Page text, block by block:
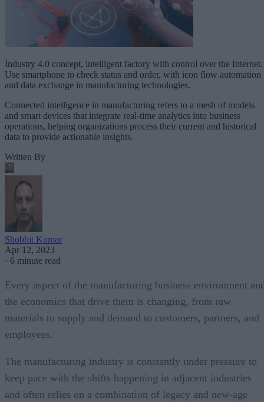
Industry 4.0 concept, intelligent factory with control over the Internet.
Use smartphone to check status and order, with icon flow automation
and data exchange in manufacturing technologies.
Connected intelligence in manufacturing refers to a mesh of models
and smart devices that integrate real-time analytics into business
operations, helping organizations process their current and historical
data to provide actionable insights.
Written By
Shobhit Kumar
Apr 12, 2023
· 6 minute read
Every aspect of the manufacturing business environment
the economics that drive them is changing, from raw
materials to supply and demand to customers, partners, and
employees.
The manufacturing industry is constantly under pressure to
keep pace with the shifts happening in adjacent industries
and often relies on a combination of legacy and new-age